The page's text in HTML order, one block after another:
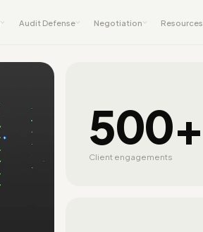
Audit Defense Negotiation Resources
500+
Client engagements